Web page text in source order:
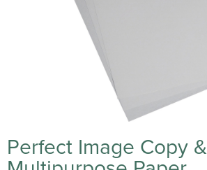
Perfect Image Copy &